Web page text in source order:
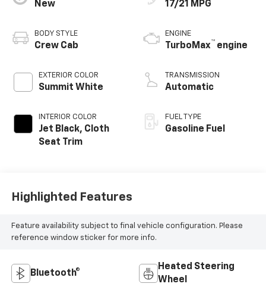
New
BODY STYLE
Crew Cab
EXTERIOR COLOR
Summit White
INTERIOR COLOR
Jet Black, Cloth
Seat Trim
17/21 MPG
ENGINE
TurboMax™ engine
TRANSMISSION
Automatic
FUEL TYPE
Gasoline Fuel
Highlighted Features
Feature availability subject to final vehicle configuration. Please
reference window sticker for more info.
Bluetooth®
Heated Steering
Wheel